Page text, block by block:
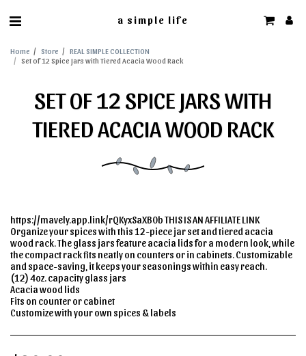
a simple life
Home Store
REAL SIMPLE COLLECTION
Set of 12 Spice Jars with Tiered Acacia Wood Rack
SET OF 12 SPICE JARS WITH
TIERED ACACIA WOOD RACK
https://mavely.app.link/rQKyxSaXB0b THIS IS AN AFFILIATE LINK
Organize your spices with this 12-piece jar set and tiered acacia
wood rack. The glass jars feature acacia lids for a modern look, while
the compact rack fits neatly on counters or in cabinets. Customizable
and space-saving, it keeps your seasonings within easy reach.
(12) 4oz. capacity glass jars
Acacia wood lids
Fits on counter or cabinet
Customize with your own spices & labels